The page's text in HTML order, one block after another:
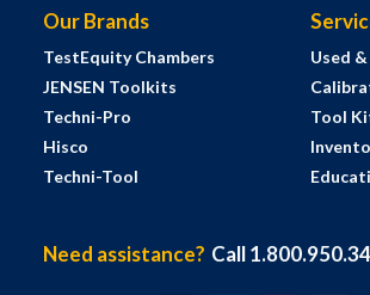
Our Brands
TestEquity Chambers
JENSEN Toolkits
Techni-Pro
Hisco
Techni-Tool
Used
Tool
Need assistance? Call